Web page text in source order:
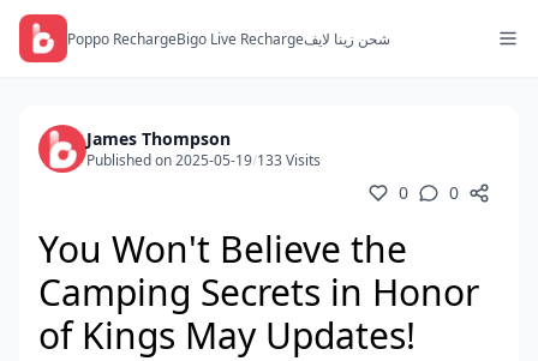
Poppo RechargeBigo Live Rechargeشحن زينا لايف
James Thompson
Published on 2025-05-19/133 Visits
0 0
You Won't Believe the
Camping Secrets in Honor
of Kings May Updates!